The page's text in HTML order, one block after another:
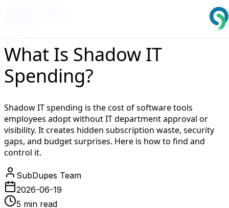
What Is Shadow IT
Spending?
Shadow IT spending is the cost of software tools
employees adopt without IT department approval or
visibility. It creates hidden subscription waste, security
gaps, and budget surprises. Here is how to find and
control it.
SubDupes Team
2026-06-19
5 min read